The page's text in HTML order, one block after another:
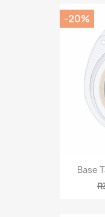
Base
-20%